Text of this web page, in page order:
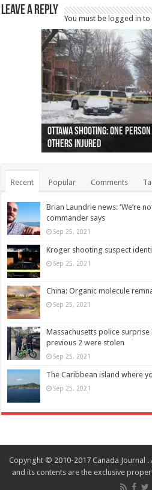
Leave a Reply
You must be logged in to
Ottawa shooting: One
others injured
44 arrests made near
protests
Police: Man dead in
collapses on him
Moose on the loose near
(Photo)
Justin Trudeau apologises
indigenous people
Police: Body found in
as missing woman
Cape George man dies in
autopsy to be conducted
Remains at Silver Creek
Vernon woman Traci
Two dead after police-
Ontairo hospital
B.C. Family bitten by bed
flight (Photo)
Recent Popular Comments
Brian Laundrie news: ‘We’re
commander says
Sep 25, 2021
Kroger shooting suspect
Sep 25, 2021
China: Organic molecule
Sep 25, 2021
Massachusetts police
previous 2 were stolen
Sep 25, 2021
The Caribbean island where
Sep 25, 2021
Copyright © 2010-2017 Canada Journal
and its contents are the exclusive